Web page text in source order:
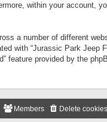
within your account,
a number of different
with “Jurassic Park Jeep
feature provided by the
Delete cookies
Members